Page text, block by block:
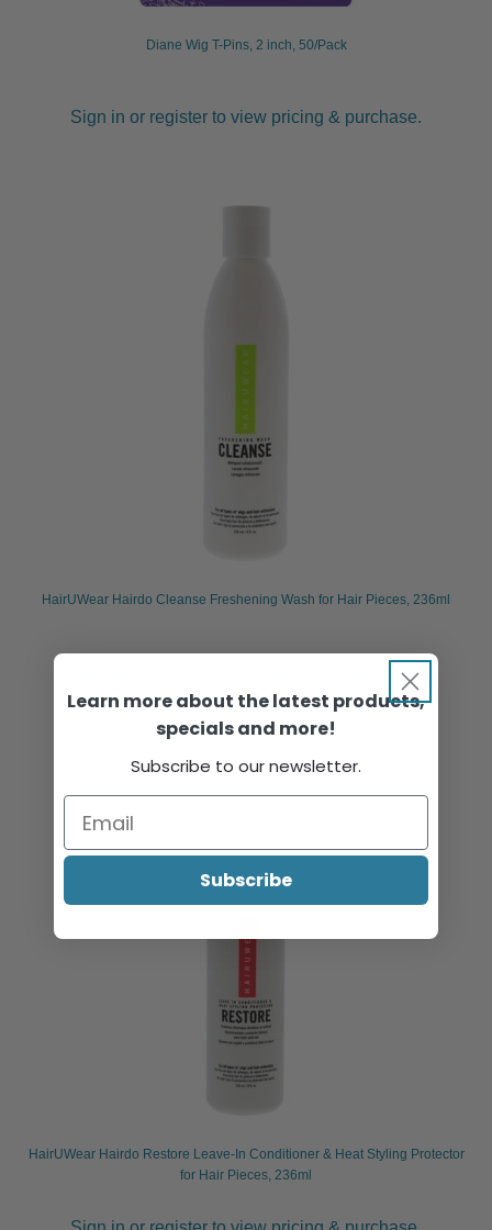
Diane Wig T-Pins, 2 inch, 50/Pack
Sign in or register to view pricing & purchase.
HairUWear Hairdo Cleanse Freshening Wash for Hair Pieces, 236ml
Sign in or register to view pricing & purchase.
HairUWear Hairdo Restore Leave-In Conditioner & Heat Styling Protector
for Hair Pieces, 236ml
Learn more about the latest products,
specials and more!
Subscribe to our newsletter.
Subscribe